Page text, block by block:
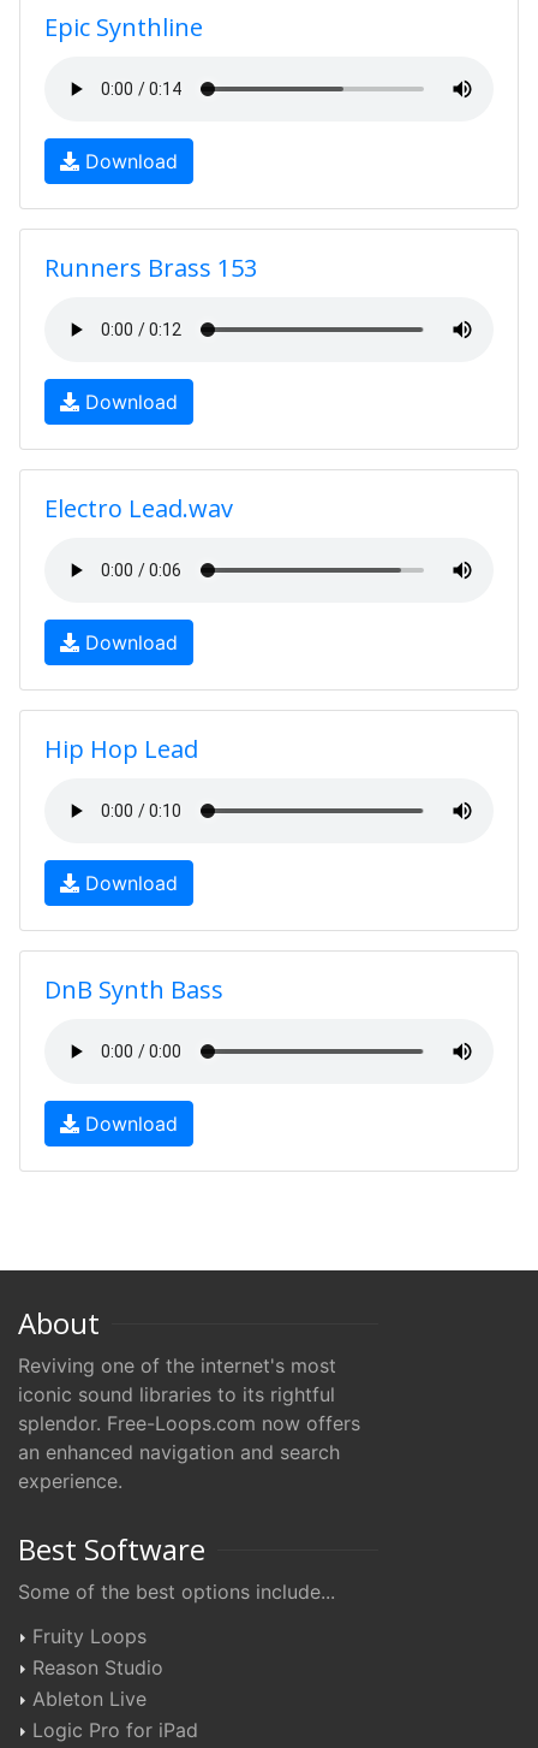
Epic Synthline
Download
Runners Brass 153
Download
Electro Lead.wav
Download
Hip Hop Lead
Download
DnB Synth Bass
Download
About
Reviving one of the internet's most
iconic sound libraries to its rightful
splendor. Free-Loops.com now offers
an enhanced navigation and search
experience.
Best Software
Some of the best options include...
Fruity Loops
Reason Studio
Ableton Live
Logic Pro for iPad